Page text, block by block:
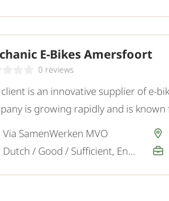
E-Bikes Amersfoort
0 reviews
is an innovative supplier of e-
is growing rapidly and is known
mobility solutions.
Via SamenWerken MVO
Dutch / Good / Sufficient, English / Not required